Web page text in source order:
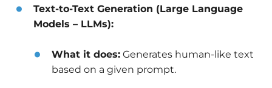
Text-to-Text Generation (Large Language
Models – LLMs):
What it does: Generates human-like text
based on a given prompt.